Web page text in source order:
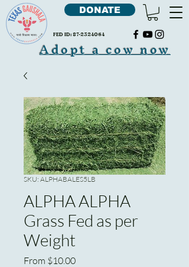
FED ID: 87-2324064
DONATE
Adopt a cow now
SKU: ALPHABALES5LB
ALPHA ALPHA
Grass Fed as per
Weight
From $10.00Sale